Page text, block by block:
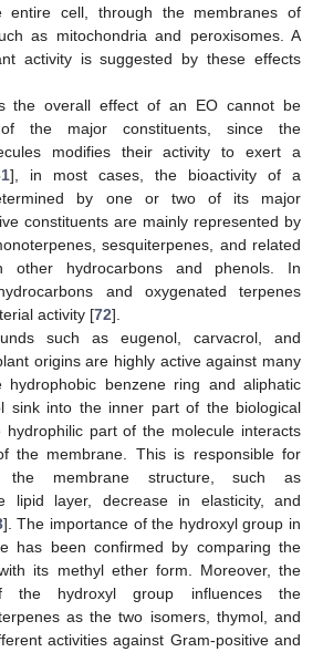
entire cell, through the membranes of
as mitochondria and peroxisomes. A
activity is suggested by these effects
the overall effect of an EO cannot be
the major constituents, since the
modifies their activity to exert a
], in most cases, the bioactivity of a
by one or two of its major
constituents are mainly represented by
sesquiterpenes, and related
other hydrocarbons and phenols. In
and oxygenated terpenes
activity [72].
such as eugenol, carvacrol, and
origins are highly active against many
hydrophobic benzene ring and aliphatic
sink into the inner part of the biological
hydrophilic part of the molecule interacts
the membrane. This is responsible for
membrane structure, such as
lipid layer, decrease in elasticity, and
]. The importance of the hydroxyl group in
has been confirmed by comparing the
its methyl ether form. Moreover, the
the hydroxyl group influences the
as the two isomers, thymol, and
activities against Gram-positive and